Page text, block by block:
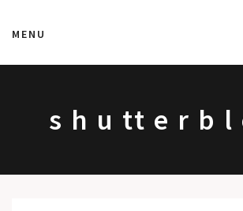
MENU
s h u tt e r b l